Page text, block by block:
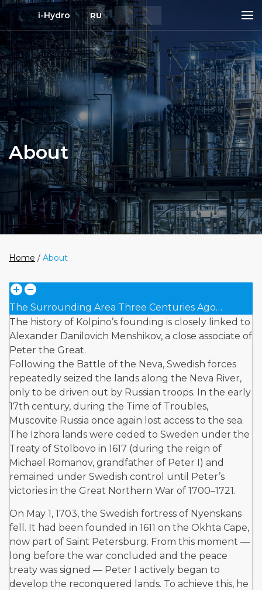
i-Hydro RU
About
Home / About
The Surrounding Area Three Centuries Ago…
The history of Kolpino’s founding is closely linked to
Alexander Danilovich Menshikov, a close associate of
Peter the Great.
Following the Battle of the Neva, Swedish forces
repeatedly seized the lands along the Neva River,
only to be driven out by Russian troops. In the early
17th century, during the Time of Troubles,
Muscovite Russia once again lost access to the sea.
The Izhora lands were ceded to Sweden under the
Treaty of Stolbovo in 1617 (during the reign of
Michael Romanov, grandfather of Peter I) and
remained under Swedish control until Peter’s
victories in the Great Northern War of 1700–1721.
On May 1, 1703, the Swedish fortress of Nyenskans
fell. It had been founded in 1611 on the Okhta Cape,
now part of Saint Petersburg. From this moment —
long before the war concluded and the peace
treaty was signed — Peter I actively began to
develop the reconquered lands. To achieve this, he